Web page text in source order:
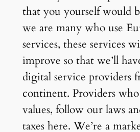
that you yourself would
we are many who use
services, these services
improve so that we’ll
digital service providers
continent. Providers
values, follow our laws
taxes here. We’re a